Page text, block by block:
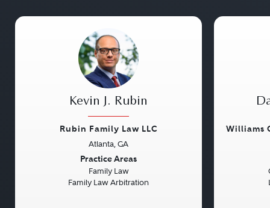
Kevin J. Rubin
Rubin Family Law LLC
Atlanta, GA
Practice Areas
Family Law
Family Law Arbitration
Williams